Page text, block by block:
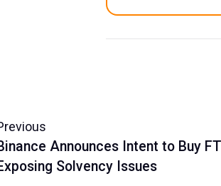
Announces Intent to Buy
Solvency Issues